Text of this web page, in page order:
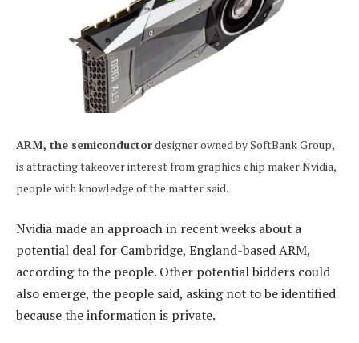
ARM, the semiconductordesigner owned by SoftBank Group,
is attracting takeover interest from graphics chip maker Nvidia,
people with knowledge of the matter said.
Nvidia made an approach in recent weeks about a
potential deal for Cambridge, England-based ARM,
according to the people. Other potential bidders could
also emerge, the people said, asking not to be identified
because the information is private.